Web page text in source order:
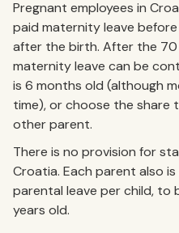
Pregnant employees in
paid maternity leave
after the birth. After the
maternity leave can be
is 6 months old (although
time), or choose the share
other parent.
There is no provision for
Croatia. Each parent also
parental leave per child, to
years old.